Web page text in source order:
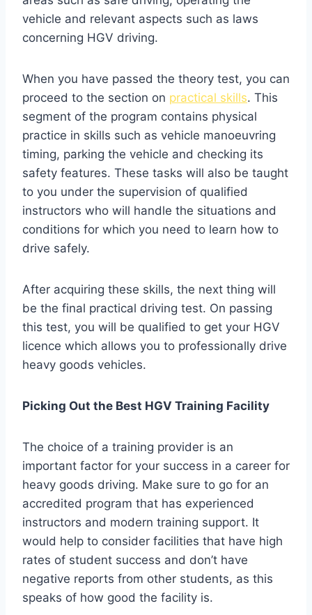
vehicle and relevant aspects such as laws
concerning HGV driving.
When you have passed the theory test, you can
proceed to the section on practical skills. This
segment of the program contains physical
practice in skills such as vehicle manoeuvring
timing, parking the vehicle and checking its
safety features. These tasks will also be taught
to you under the supervision of qualified
instructors who will handle the situations and
conditions for which you need to learn how to
drive safely.
After acquiring these skills, the next thing will
be the final practical driving test. On passing
this test, you will be qualified to get your HGV
licence which allows you to professionally drive
heavy goods vehicles.
Picking Out the Best HGV Training Facility
The choice of a training provider is an
important factor for your success in a career for
heavy goods driving. Make sure to go for an
accredited program that has experienced
instructors and modern training support. It
would help to consider facilities that have high
rates of student success and don’t have
negative reports from other students, as this
speaks of how good the facility is.